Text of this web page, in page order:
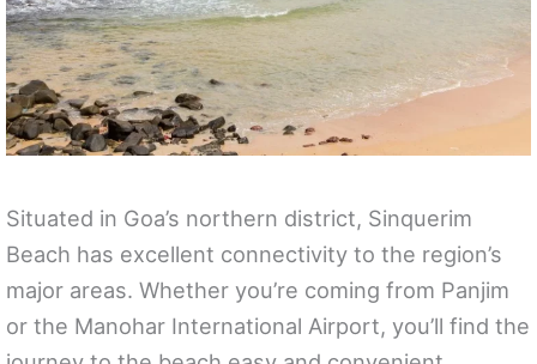
Situated in Goa’s northern district, Sinquerim
Beach has excellent connectivity to the region’s
major areas. Whether you’re coming from Panjim
or the Manohar International Airport, you’ll find the